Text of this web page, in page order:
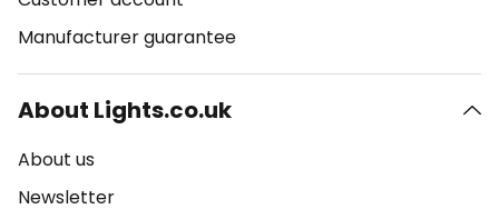
Manufacturer guarantee
About Lights.co.uk
About us
Newsletter